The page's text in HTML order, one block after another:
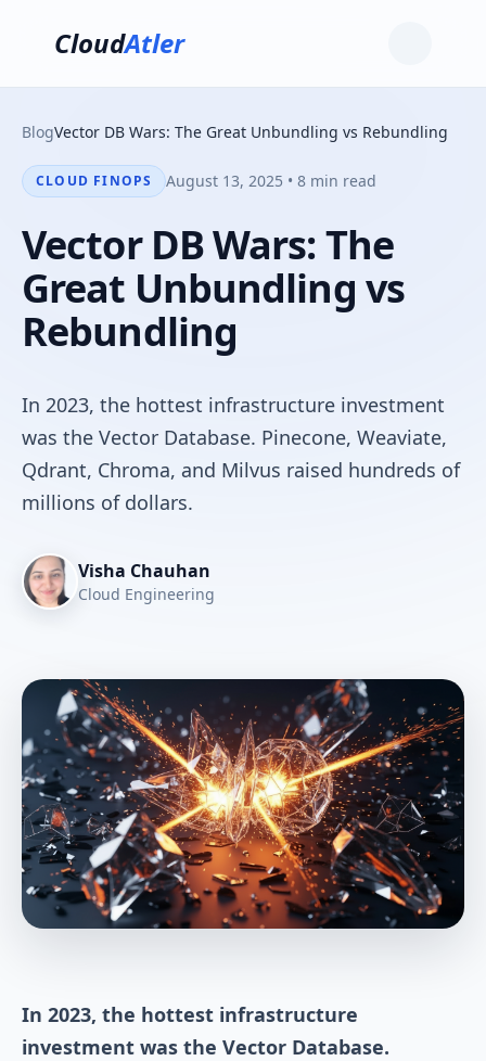
CloudAtler
BlogVector DB Wars: The Great Unbundling vs Rebundling
CLOUD FINOPS August 13, 2025 • 8 min read
Vector DB Wars: The
Great Unbundling vs
Rebundling
In 2023, the hottest infrastructure investment
was the Vector Database. Pinecone, Weaviate,
Qdrant, Chroma, and Milvus raised hundreds of
millions of dollars.
Visha Chauhan
Cloud Engineering
In 2023, the hottest infrastructure
investment was the Vector Database.